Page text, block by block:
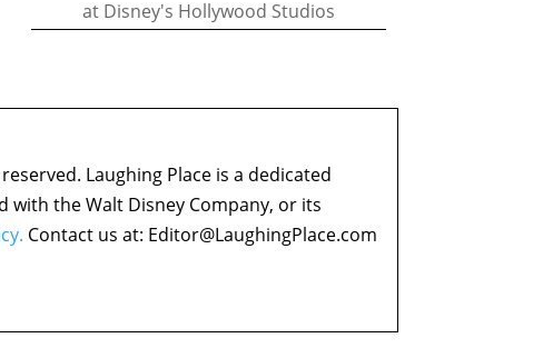
at Disney's Hollywood Studios
Laughing Place is a dedicated
with the Walt Disney Company, or its
Contact us at: Editor@LaughingPlace.com